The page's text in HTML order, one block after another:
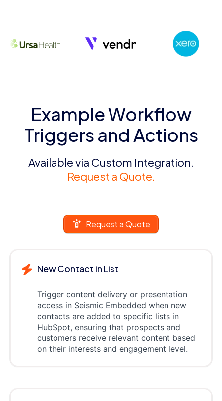
Example Workflow
Triggers and Actions
Available via Custom Integration.
Request a Quote.
Request a Quote
New Contact in List
Trigger content delivery or presentation
access in Seismic Embedded when new
contacts are added to specific lists in
HubSpot, ensuring that prospects and
customers receive relevant content based
on their interests and engagement level.